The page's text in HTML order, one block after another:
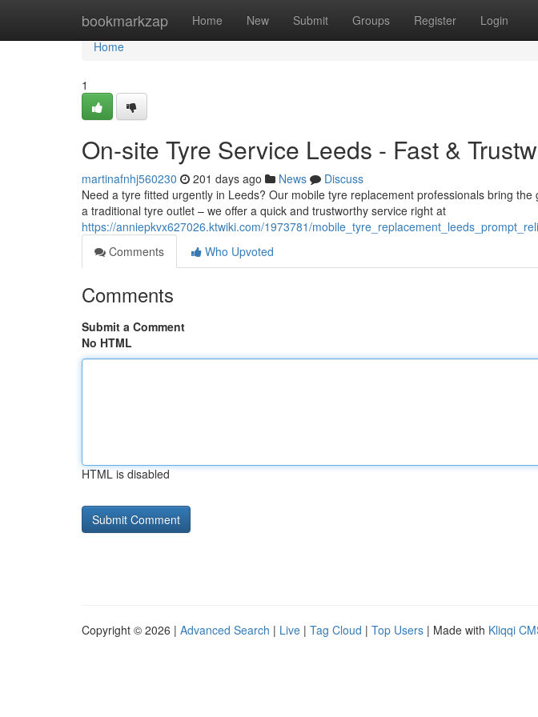
bookmarkzap Home New Submit Groups Register Login
Home
Home
1
On-site Tyre Service Leeds - Fast &
martinafnhj560230 201 days ago News
Discuss
Need a tyre fitted urgently in Leeds? Our mobile tyre replacement professionals bring
a traditional tyre outlet – we offer a quick and trustworthy service right at
https://anniepkvx627026.ktwiki.com/1973781/
Comments
Who Upvoted
Comments
Submit a Comment
No HTML
HTML is disabled
Copyright © 2026 | Advanced Search | Live | Tag Cloud | Top Users | Made with Kliqqi